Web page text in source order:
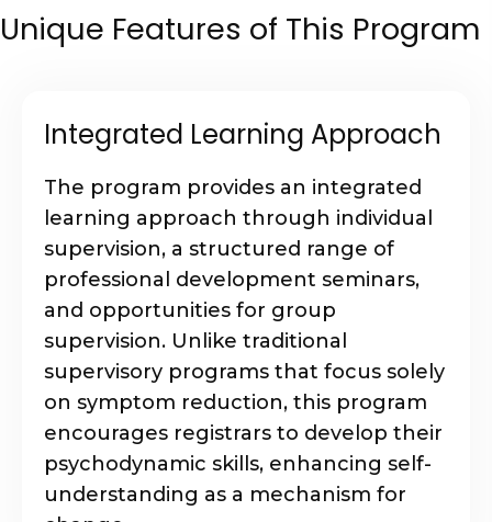
Unique Features of This Program
Integrated Learning Approach
The program provides an integrated
learning approach through individual
supervision, a structured range of
professional development seminars,
and opportunities for group
supervision. Unlike traditional
supervisory programs that focus solely
on symptom reduction, this program
encourages registrars to develop their
psychodynamic skills, enhancing self-
understanding as a mechanism for